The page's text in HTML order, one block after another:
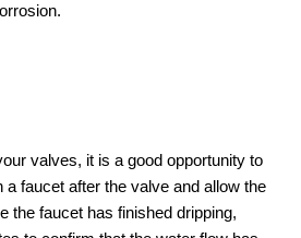
valves, it is a good opportunity to
faucet after the valve and allow the
the faucet has finished dripping,